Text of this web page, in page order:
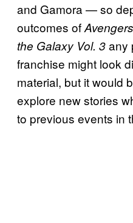
and Gamora — so
outcomes of
the Galaxy Vol. 3any
franchise might look
material, but it would
explore new stories
to previous events in